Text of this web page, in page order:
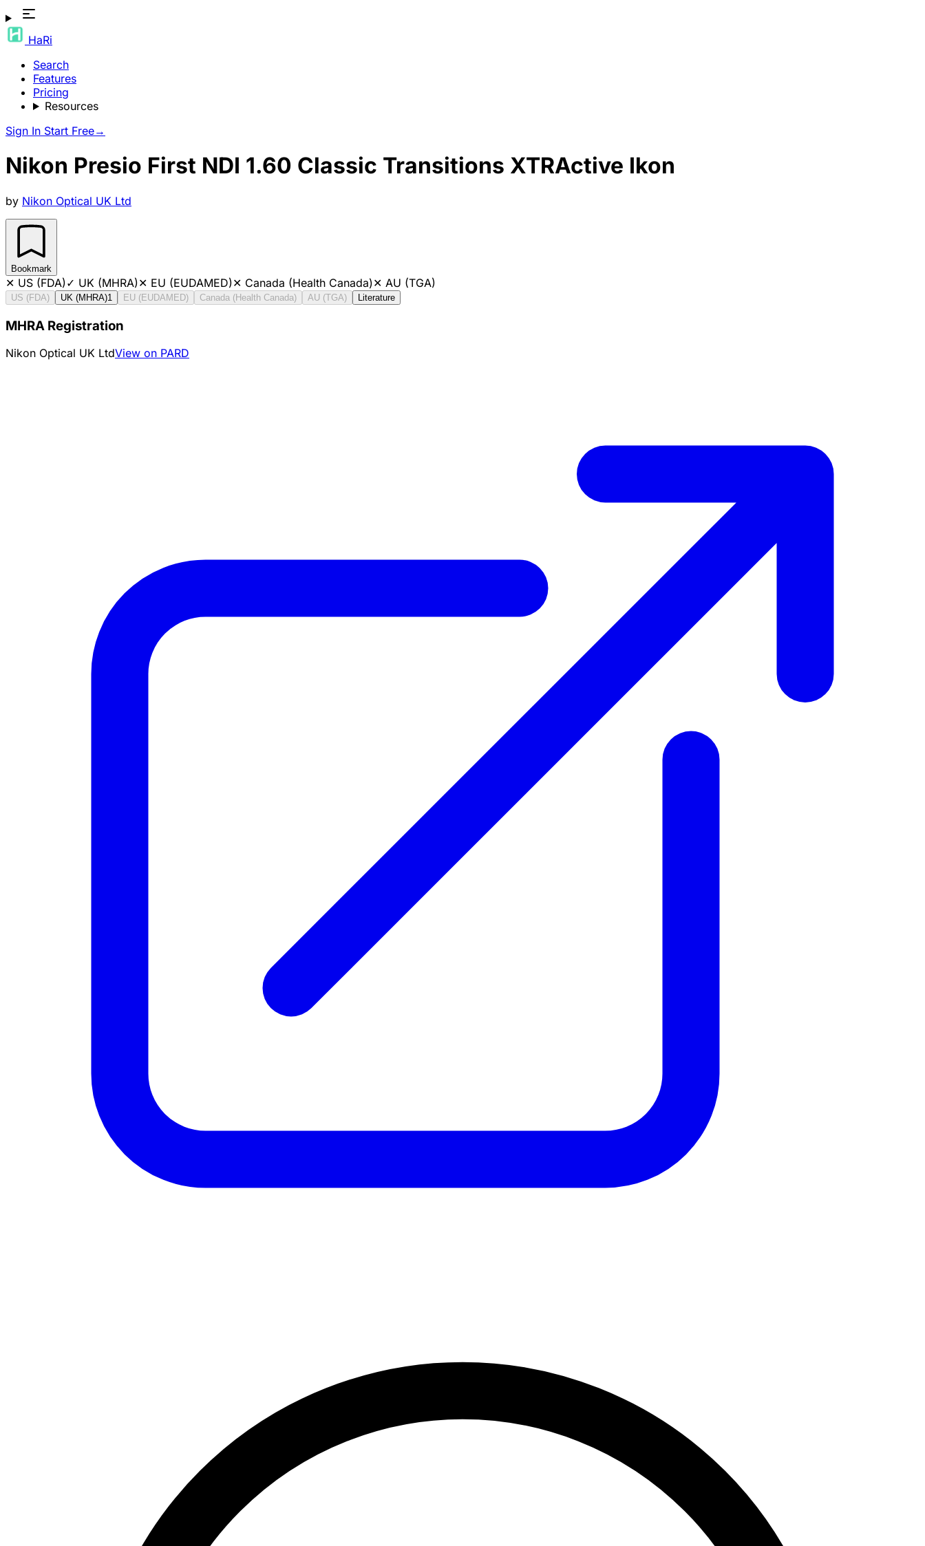
HaRi
Search
Features
Pricing
Resources
Sign In Start Free→
Nikon Presio First NDI 1.60 Classic Transitions XTRActive Ikon
by Nikon Optical UK Ltd
Bookmark
✕ US (FDA)✓ UK (MHRA)✕ EU (EUDAMED)✕ Canada (Health Canada)✕ AU (TGA)
US (FDA) UK (MHRA)1 EU (EUDAMED) Canada (Health Canada) AU (TGA) Literature
MHRA Registration
Nikon Optical UK LtdView on PARD